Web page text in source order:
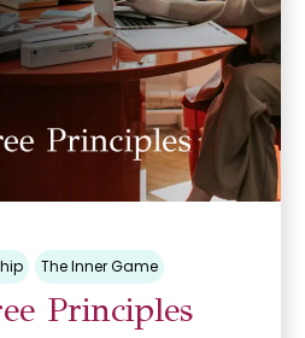
Principles
The Inner Game